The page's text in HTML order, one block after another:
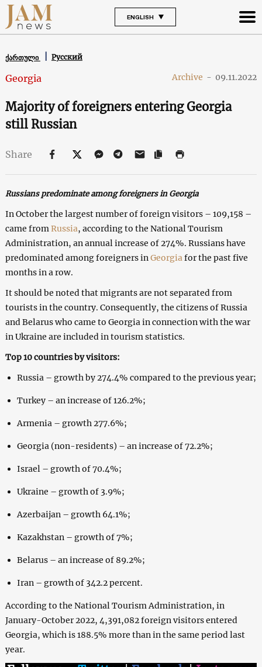
ENGLISH
ქართული Русский
Georgia Archive - 09.11.2022
Majority of foreigners entering Georgia
still Russian
Share
Russians predominate among foreigners in Georgia
In October the largest number of foreign visitors – 109,158 –
came from Russia, according to the National Tourism
Administration, an annual increase of 274%. Russians have
predominated among foreigners in Georgia for the past five
months in a row.
It should be noted that migrants are not separated from
tourists in the country. Consequently, the citizens of Russia
and Belarus who came to Georgia in connection with the war
in Ukraine are included in tourism statistics.
Top 10 countries by visitors:
Russia – growth by 274.4% compared to the previous year;
Turkey – an increase of 126.2%;
Armenia – growth 277.6%;
Georgia (non-residents) – an increase of 72.2%;
Israel – growth of 70.4%;
Ukraine – growth of 3.9%;
Azerbaijan – growth 64.1%;
Kazakhstan – growth of 7%;
Belarus – an increase of 89.2%;
Iran – growth of 342.2 percent.
According to the National Tourism Administration, in
January-October 2022, 4,391,082 foreign visitors entered
Georgia, which is 188.5% more than in the same period last
year.